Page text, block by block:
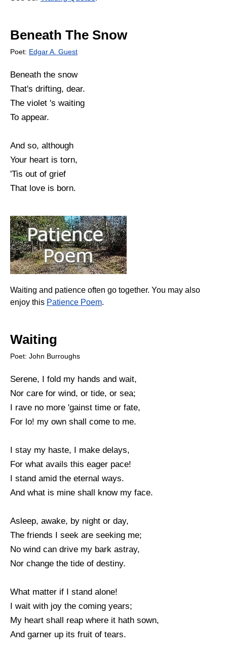
Beneath The Snow
Poet: Edgar A. Guest
Beneath the snow
That's drifting, dear.
The violet 's waiting
To appear.
And so, although
Your heart is torn,
'Tis out of grief
That love is born.
Waiting and patience often go together. You may also
enjoy this Patience Poem.
Waiting
Poet: John Burroughs
Serene, I fold my hands and wait,
Nor care for wind, or tide, or sea;
I rave no more 'gainst time or fate,
For lo! my own shall come to me.
I stay my haste, I make delays,
For what avails this eager pace!
I stand amid the eternal ways.
And what is mine shall know my face.
Asleep, awake, by night or day,
The friends I seek are seeking me;
No wind can drive my bark astray,
Nor change the tide of destiny.
What matter if I stand alone!
I wait with joy the coming years;
My heart shall reap where it hath sown,
And garner up its fruit of tears.